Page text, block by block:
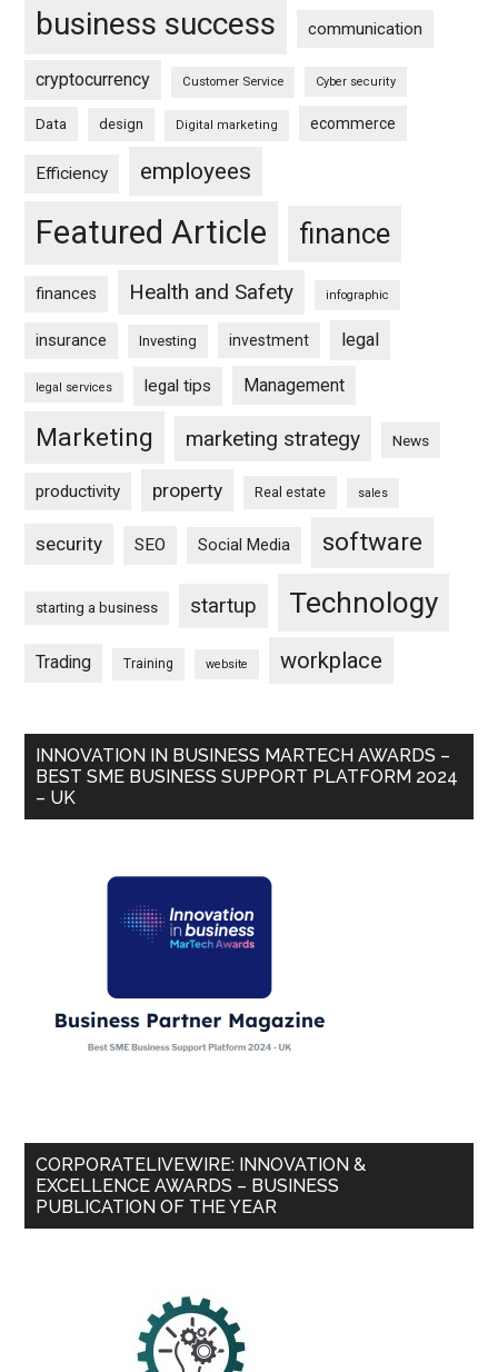
business success communication
cryptocurrency Customer Service Cyber security
Data design Digital marketing ecommerce
Efficiency employees
Featured Article finance
finances Health and Safety infographic
insurance Investing investment legal
legal services legal tips Management
Marketing marketing strategy News
productivity property Real estate sales
security SEO Social Media software
starting a business startup Technology
Trading Training website workplace
INNOVATION IN BUSINESS MARTECH AWARDS –
BEST SME BUSINESS SUPPORT PLATFORM 2024
– UK
CORPORATELIVEWIRE: INNOVATION &
EXCELLENCE AWARDS – BUSINESS
PUBLICATION OF THE YEAR